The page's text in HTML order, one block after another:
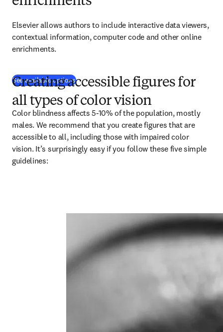
Elsevier allows authors to include interactive data viewers,
contextual information, computer code and other online
enrichments.
See available options
Creating accessible figures for
all types of color vision
Color blindness affects 5-10% of the population, mostly
males. We recommend that you create figures that are
accessible to all, including those with impaired color
vision. It’s surprisingly easy if you follow these five simple
guidelines: